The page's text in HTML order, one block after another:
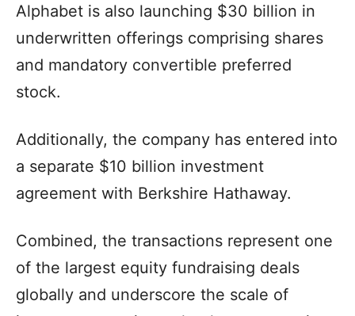
Alphabet is also launching $30 billion in
underwritten offerings comprising shares
and mandatory convertible preferred
stock.
Additionally, the company has entered into
a separate $10 billion investment
agreement with Berkshire Hathaway.
Combined, the transactions represent one
of the largest equity fundraising deals
globally and underscore the scale of